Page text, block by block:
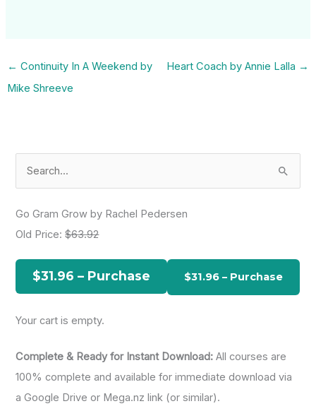
← Continuity In A Weekend by
Mike Shreeve
Heart Coach by Annie Lalla →
h
r
Go Gram Grow by Rachel Pedersen
Old Price:$63.92
$31.96 – Purchase
Your cart is empty.
Complete & Ready for Instant Download: All courses are
100% complete and available for immediate download via
a Google Drive or Mega.nz link (or similar).